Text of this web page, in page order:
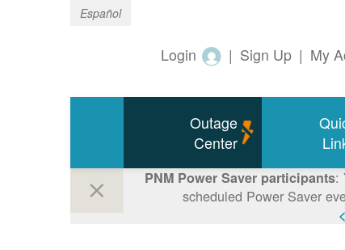
Español
My
|
Sign Up
|
Login
Outage
Center
PNM Power Saver participants:
scheduled Power Saver